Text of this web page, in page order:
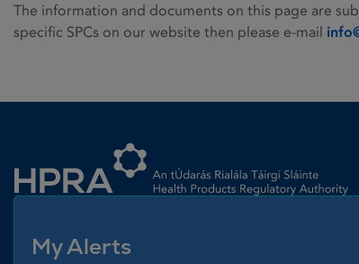
The information and documents on this page are
specific SPCs on our website then please e-mail
My Alerts